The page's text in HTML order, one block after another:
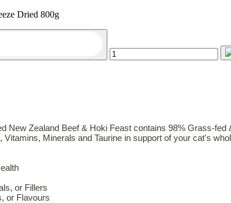
Dried 800g
New Zealand Beef & Hoki Feast contains 98% Grass-
Minerals and Taurine in support of your cat's
or Fillers
or Flavours